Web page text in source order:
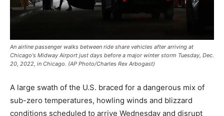
An airline passenger walks between ride share vehicles after arriving at
Chicago's Midway Airport just days before a major winter storm Tuesday, Dec.
20, 2022, in Chicago. (AP Photo/Charles Rex Arbogast)
A large swath of the U.S. braced for a dangerous mix of
sub-zero temperatures, howling winds and blizzard
conditions scheduled to arrive Wednesday and disrupt